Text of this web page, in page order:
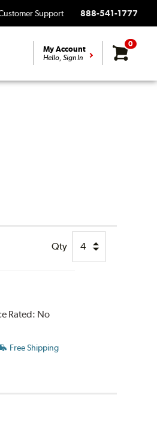
Support 888-541-1777
My Account
Hello, Sign In
0
Qty
Rated: No
Free Shipping